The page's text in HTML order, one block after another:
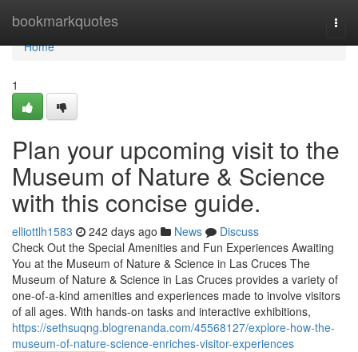
bookmarkquotes
Home
Home
1
Plan your upcoming visit to the
Museum of Nature & Science
with this concise guide.
elliottlh1583 242 days ago News
Discuss
Check Out the Special Amenities and Fun Experiences Awaiting
You at the Museum of Nature & Science in Las Cruces The
Museum of Nature & Science in Las Cruces provides a variety of
one-of-a-kind amenities and experiences made to involve visitors
of all ages. With hands-on tasks and interactive exhibitions,
https://sethsuqng.blogrenanda.com/45568127/explore-how-the-
museum-of-nature-science-enriches-visitor-experiences